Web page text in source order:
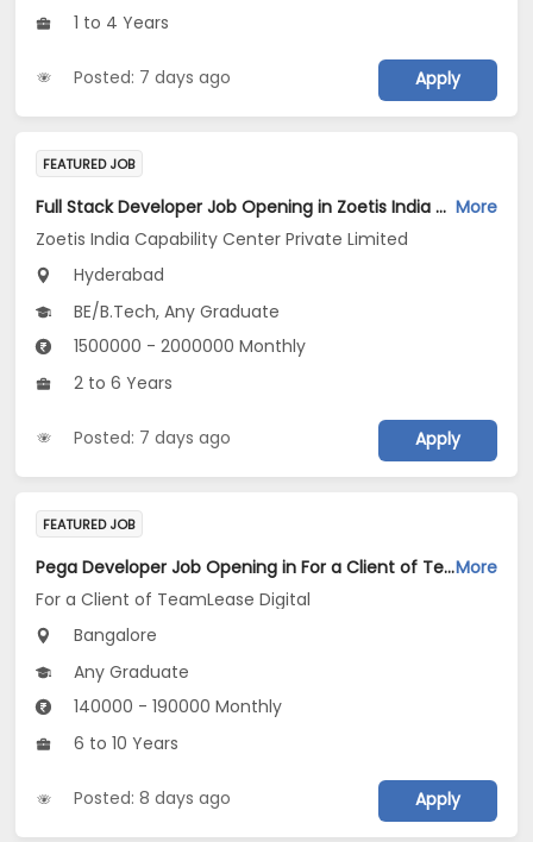
1 to 4 Years
Posted: 7 days ago Apply
FEATURED JOB
Full Stack Developer Job Opening in Zoetis India Capability Center Private Limited at Hyderabad More
Zoetis India Capability Center Private Limited
Hyderabad
BE/B.Tech, Any Graduate
1500000 - 2000000 Monthly
2 to 6 Years
Posted: 7 days ago Apply
FEATURED JOB
Pega Developer Job Opening in For a Client of TeamLease Digital at BengaluruMore
For a Client of TeamLease Digital
Bangalore
Any Graduate
140000 - 190000 Monthly
6 to 10 Years
Posted: 8 days ago Apply